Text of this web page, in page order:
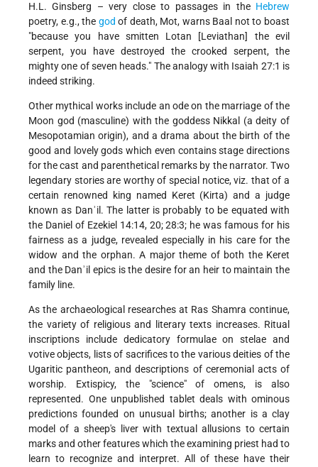
H.L. Ginsberg – very close to passages in the Hebrew
poetry, e.g., the god of death, Mot, warns Baal not to boast
"because you have smitten Lotan [Leviathan] the evil
serpent, you have destroyed the crooked serpent, the
mighty one of seven heads." The analogy with Isaiah 27:1 is
indeed striking.
Other mythical works include an ode on the marriage of the
Moon god (masculine) with the goddess Nikkal (a deity of
Mesopotamian origin), and a drama about the birth of the
good and lovely gods which even contains stage directions
for the cast and parenthetical remarks by the narrator. Two
legendary stories are worthy of special notice, viz. that of a
certain renowned king named Keret (Kirta) and a judge
known as Danʾil. The latter is probably to be equated with
the Daniel of Ezekiel 14:14, 20; 28:3; he was famous for his
fairness as a judge, revealed especially in his care for the
widow and the orphan. A major theme of both the Keret
and the Danʾil epics is the desire for an heir to maintain the
family line.
As the archaeological researches at Ras Shamra continue,
the variety of religious and literary texts increases. Ritual
inscriptions include dedicatory formulae on stelae and
votive objects, lists of sacrifices to the various deities of the
Ugaritic pantheon, and descriptions of ceremonial acts of
worship. Extispicy, the "science" of omens, is also
represented. One unpublished tablet deals with ominous
predictions founded on unusual births; another is a clay
model of a sheep's liver with textual allusions to certain
marks and other features which the examining priest had to
learn to recognize and interpret. All of these have their